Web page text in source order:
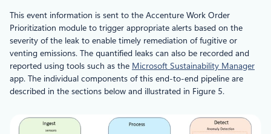
This event information is sent to the Accenture Work Order
Prioritization module to trigger appropriate alerts based on the
severity of the leak to enable timely remediation of fugitive or
venting emissions. The quantified leaks can also be recorded and
reported using tools such as the Microsoft Sustainability Manager
app. The individual components of this end-to-end pipeline are
described in the sections below and illustrated in Figure 5.